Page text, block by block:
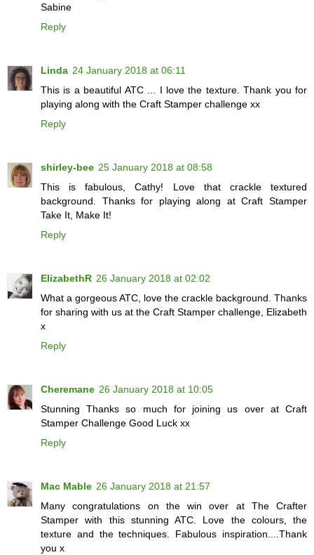
Sabine
Reply
Linda 24 January 2018 at 06:11
This is a beautiful ATC ... I love the texture. Thank you for
playing along with the Craft Stamper challenge xx
Reply
shirley-bee 25 January 2018 at 08:58
This is fabulous, Cathy! Love that crackle textured
background. Thanks for playing along at Craft Stamper
Take It, Make It!
Reply
ElizabethR 26 January 2018 at 02:02
What a gorgeous ATC, love the crackle background. Thanks
for sharing with us at the Craft Stamper challenge, Elizabeth
x
Reply
Cheremane 26 January 2018 at 10:05
Stunning Thanks so much for joining us over at Craft
Stamper Challenge Good Luck xx
Reply
Mac Mable 26 January 2018 at 21:57
Many congratulations on the win over at The Crafter
Stamper with this stunning ATC. Love the colours, the
texture and the techniques. Fabulous inspiration....Thank
you x